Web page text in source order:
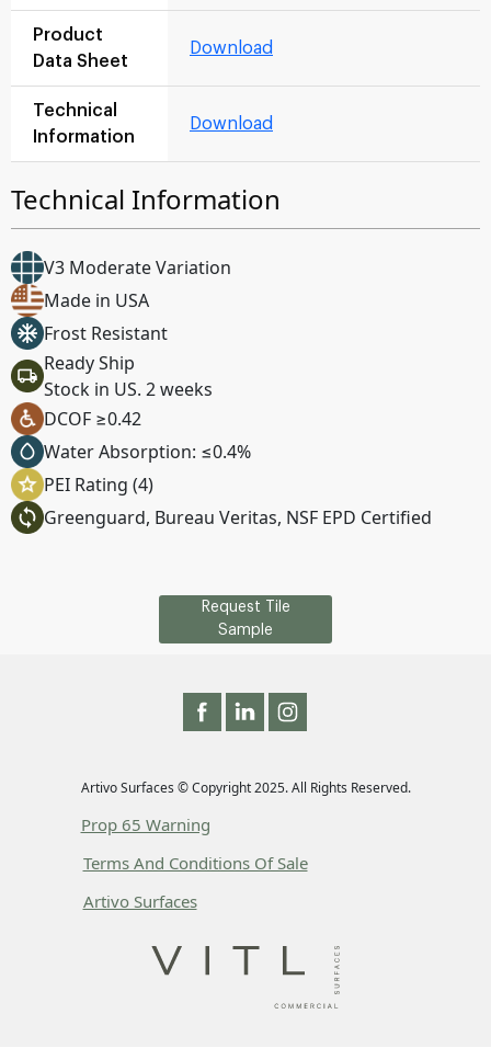
Product
Data Sheet
Download
Technical
Information
Download
Technical Information
V3 Moderate Variation
Made in USA
Frost Resistant
Ready Ship
Stock in US. 2 weeks
DCOF ≥0.42
Water Absorption: ≤0.4%
PEI Rating (4)
Greenguard, Bureau Veritas, NSF EPD Certified
Request Tile
Sample
Artivo Surfaces © Copyright 2025. All Rights Reserved.
Prop 65 Warning
Terms And Conditions Of Sale
Artivo Surfaces